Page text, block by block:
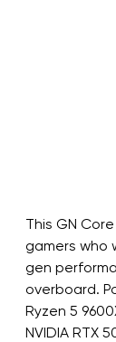
This GN
gamers who
gen
overboard.
Ryzen 5
NVIDIA RTX